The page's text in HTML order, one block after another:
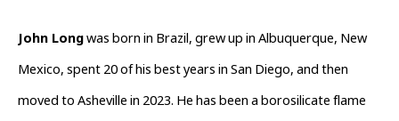
John Long was born in Brazil, grew up in Albuquerque, New
Mexico, spent 20 of his best years in San Diego, and then
moved to Asheville in 2023. He has been a borosilicate flame